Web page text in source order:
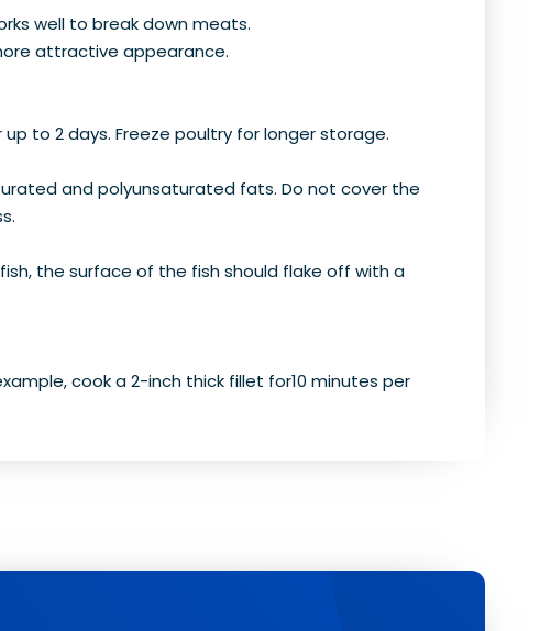
well to break down meats.
attractive appearance.
to 2 days. Freeze poultry for longer storage.
and polyunsaturated fats. Do not cover the
the surface of the fish should flake off with a
cook a 2-inch thick fillet for10 minutes per